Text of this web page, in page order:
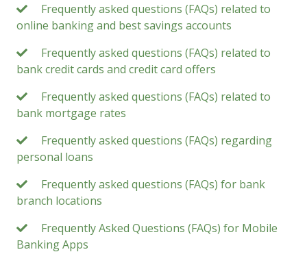
Frequently asked questions (FAQs) related to
online banking and best savings accounts
Frequently asked questions (FAQs) related to
bank credit cards and credit card offers
Frequently asked questions (FAQs) related to
bank mortgage rates
Frequently asked questions (FAQs) regarding
personal loans
Frequently asked questions (FAQs) for bank
branch locations
Frequently Asked Questions (FAQs) for Mobile
Banking Apps